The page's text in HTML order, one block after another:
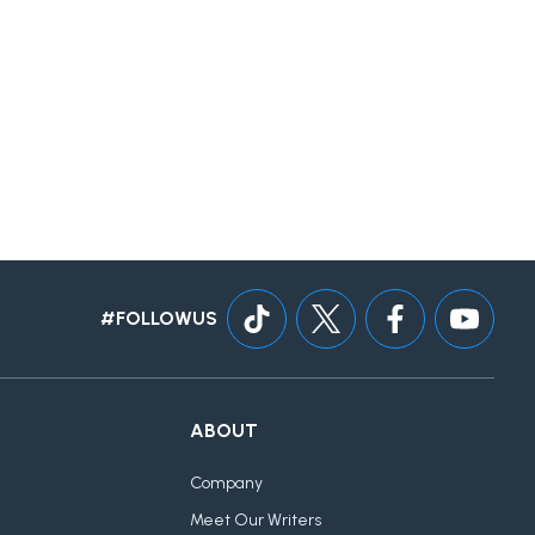
#FOLLOWUS
ABOUT
Company
Meet Our Writers